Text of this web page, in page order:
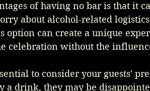
of having no bar is that it
about alcohol-related
option can create a unique
celebration without the
to consider your guests'
a drink, they may be